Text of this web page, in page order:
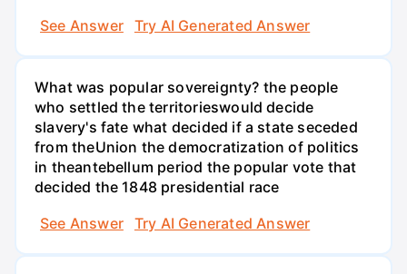
See Answer
Try AI Generated Answer
What was popular sovereignty? the people
who settled the territorieswould decide
slavery's fate what decided if a state seceded
from theUnion the democratization of politics
in theantebellum period the popular vote that
decided the 1848 presidential race
See Answer
Try AI Generated Answer